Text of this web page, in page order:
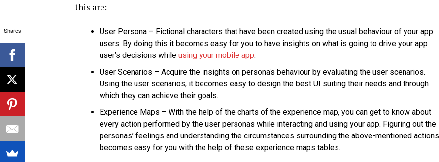
this are:
User Persona – Fictional characters that have been created using the usual behaviour of your app
users. By doing this it becomes easy for you to have insights on what is going to drive your app
user’s decisions while using your mobile app.
User Scenarios – Acquire the insights on persona’s behaviour by evaluating the user scenarios.
Using the user scenarios, it becomes easy to design the best UI suiting their needs and through
which they can achieve their goals.
Experience Maps – With the help of the charts of the experience map, you can get to know about
every action performed by the user personas while interacting and using your app. Figuring out the
personas’ feelings and understanding the circumstances surrounding the above-mentioned actions
becomes easy for you with the help of these experience maps tables.
Shares